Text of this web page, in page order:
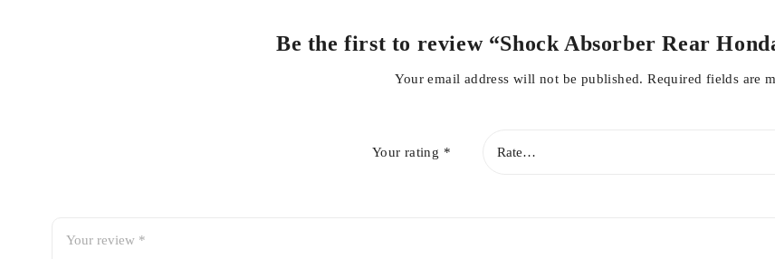
Be the first to review “Shock Absorber Rear
Your email address will not be published. Required fields are
Your rating *